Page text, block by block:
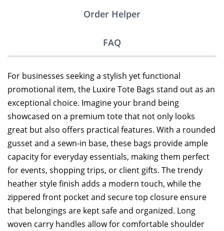
Order Helper
FAQ
For businesses seeking a stylish yet functional
promotional item, the Luxire Tote Bags stand out as an
exceptional choice. Imagine your brand being
showcased on a premium tote that not only looks
great but also offers practical features. With a rounded
gusset and a sewn-in base, these bags provide ample
capacity for everyday essentials, making them perfect
for events, shopping trips, or client gifts. The trendy
heather style finish adds a modern touch, while the
zippered front pocket and secure top closure ensure
that belongings are kept safe and organized. Long
woven carry handles allow for comfortable shoulder